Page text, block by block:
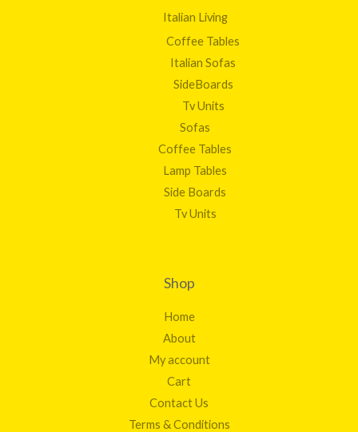
Italian Living
Coffee Tables
Italian Sofas
SideBoards
Tv Units
Sofas
Coffee Tables
Lamp Tables
Side Boards
Tv Units
Shop
Home
About
My account
Cart
Contact Us
Terms & Conditions